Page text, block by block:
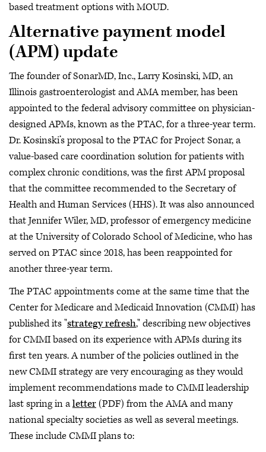
based treatment options with MOUD.
Alternative payment model
(APM) update
The founder of SonarMD, Inc., Larry Kosinski, MD, an
Illinois gastroenterologist and AMA member, has been
appointed to the federal advisory committee on physician-
designed APMs, known as the PTAC, for a three-year term.
Dr. Kosinski’s proposal to the PTAC for Project Sonar, a
value-based care coordination solution for patients with
complex chronic conditions, was the first APM proposal
that the committee recommended to the Secretary of
Health and Human Services (HHS). It was also announced
that Jennifer Wiler, MD, professor of emergency medicine
at the University of Colorado School of Medicine, who has
served on PTAC since 2018, has been reappointed for
another three-year term.
The PTAC appointments come at the same time that the
Center for Medicare and Medicaid Innovation (CMMI) has
published its "strategy refresh," describing new objectives
for CMMI based on its experience with APMs during its
first ten years. A number of the policies outlined in the
new CMMI strategy are very encouraging as they would
implement recommendations made to CMMI leadership
last spring in aletter(PDF) from the AMA and many
national specialty societies as well as several meetings.
These include CMMI plans to: